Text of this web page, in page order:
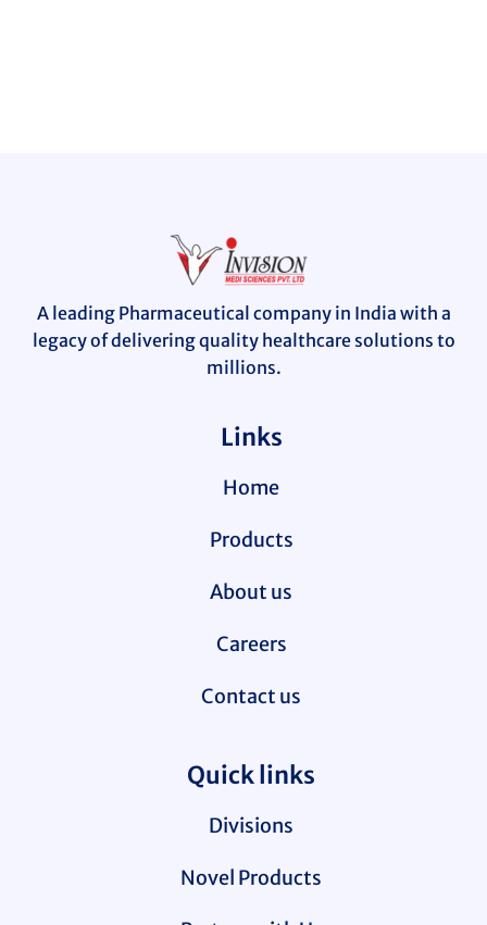
A leading Pharmaceutical company in India with a
legacy of delivering quality healthcare solutions to
millions.
Links
Home
Products
About us
Careers
Contact us
Quick links
Divisions
Novel Products